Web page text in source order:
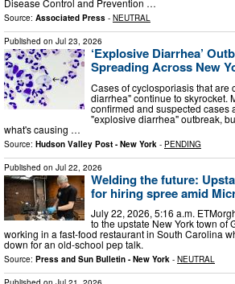
Disease Control and Prevention …
Source: Associated Press - NEUTRAL
Published on Jul 23, 2026
‘Explosive Diarrhea’
Spreading Across New
Cases of cyclosporiasis that are
diarrhea" continue to skyrocket.
confirmed and suspected cases
"explosive diarrhea" outbreak,
what's causing …
Source: Hudson Valley Post - New York - PENDING
Published on Jul 22, 2026
Welding the future:
for hiring spree amid
July 22, 2026, 5:16 a.m.
to the upstate New York town of
working in a fast-food restaurant in South Carolina
down for an old-school pep talk.
Source: Press and Sun Bulletin - New York - NEUTRAL